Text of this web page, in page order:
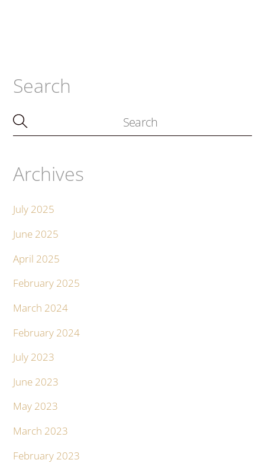
Search
Archives
July 2025
June 2025
April 2025
February 2025
March 2024
February 2024
July 2023
June 2023
May 2023
March 2023
February 2023